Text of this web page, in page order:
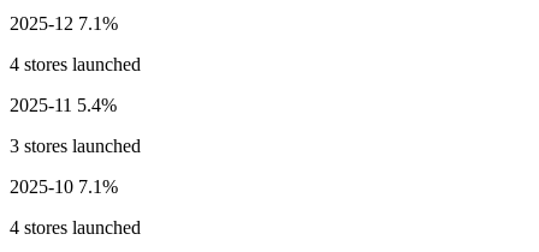
2025-12 7.1%
4 stores launched
2025-11 5.4%
3 stores launched
2025-10 7.1%
4 stores launched